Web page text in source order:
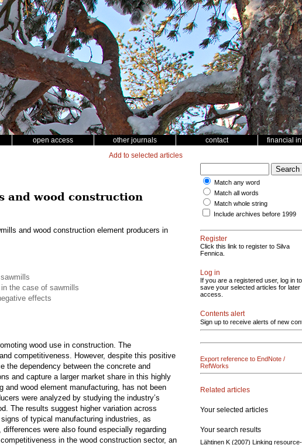
open access other journals contact financial
Add to selected articles
and wood construction
and wood construction element producers in
the case of sawmills
effects
wood use in construction. The
competitiveness. However, despite this positive
the dependency between the concrete and
and capture a larger market share in this highly
wood element manufacturing, has not been
were analyzed by studying the industry’s
The results suggest higher variation across
of typical manufacturing industries, as
were also found especially regarding
in the wood construction sector, an
Match any word
Match all words
Match whole string
Include archives before 1999
Register
Click this link to register to Silva
Fennica.
Log in
If you are a registered user, log in to
save your selected articles for later
access.
Contents alert
Sign up to receive alerts of new
Export reference to EndNote /
RefWorks
Related articles
Your selected articles
Your search results
Lähtinen K (2007) Linking resource-